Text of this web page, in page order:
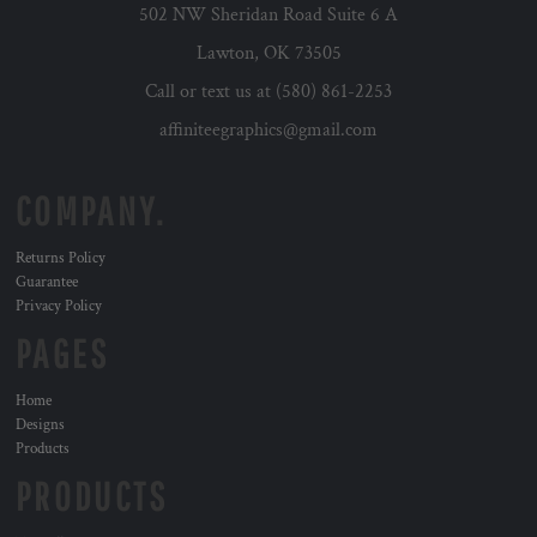
502 NW Sheridan Road Suite 6 A
Lawton, OK 73505
Call or text us at (580) 861-2253
affiniteegraphics@gmail.com
Returns Policy
Guarantee
Privacy Policy
Home
Designs
Products